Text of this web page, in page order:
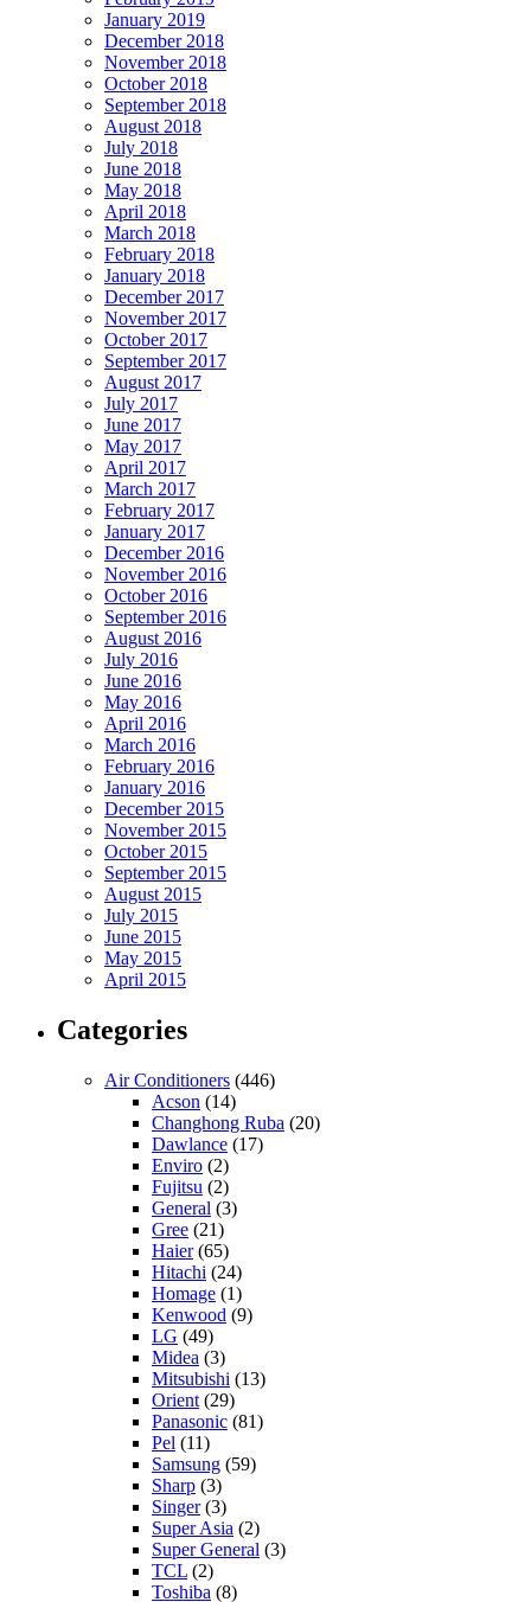
January 2019
December 2018
November 2018
October 2018
September 2018
August 2018
July 2018
June 2018
May 2018
April 2018
March 2018
February 2018
January 2018
December 2017
November 2017
October 2017
September 2017
August 2017
July 2017
June 2017
May 2017
April 2017
March 2017
February 2017
January 2017
December 2016
November 2016
October 2016
September 2016
August 2016
July 2016
June 2016
May 2016
April 2016
March 2016
February 2016
January 2016
December 2015
November 2015
October 2015
September 2015
August 2015
July 2015
June 2015
May 2015
April 2015
Categories
Air Conditioners (446)
Acson (14)
Changhong Ruba (20)
Dawlance (17)
Enviro (2)
Fujitsu (2)
General (3)
Gree (21)
Haier(65)
Hitachi (24)
Homage (1)
Kenwood (9)
LG (49)
Midea (3)
Mitsubishi (13)
Orient (29)
Panasonic (81)
Pel (11)
Samsung (59)
Sharp (3)
Singer(3)
Super Asia (2)
Super General (3)
TCL (2)
Toshiba (8)